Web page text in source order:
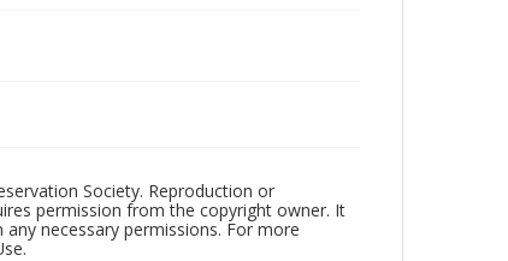
Society. Reproduction or
permission from the copyright owner. It
necessary permissions. For more